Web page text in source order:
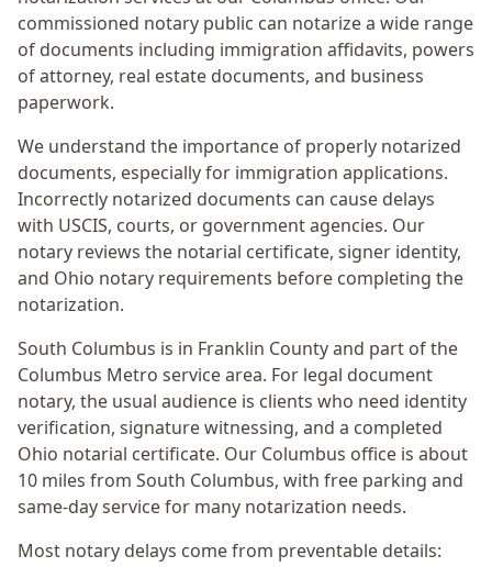
commissioned notary public can notarize a wide range
of documents including immigration affidavits, powers
of attorney, real estate documents, and business
paperwork.
We understand the importance of properly notarized
documents, especially for immigration applications.
Incorrectly notarized documents can cause delays
with USCIS, courts, or government agencies. Our
notary reviews the notarial certificate, signer identity,
and Ohio notary requirements before completing the
notarization.
South Columbus is in Franklin County and part of the
Columbus Metro service area. For legal document
notary, the usual audience is clients who need identity
verification, signature witnessing, and a completed
Ohio notarial certificate. Our Columbus office is about
10 miles from South Columbus, with free parking and
same-day service for many notarization needs.
Most notary delays come from preventable details: